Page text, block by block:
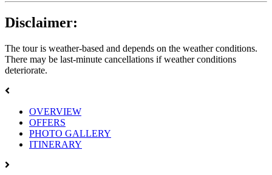
Disclaimer:
The tour is weather-based and depends on the weather conditions.
There may be last-minute cancellations if weather conditions
deteriorate.
OVERVIEW
OFFERS
PHOTO GALLERY
ITINERARY